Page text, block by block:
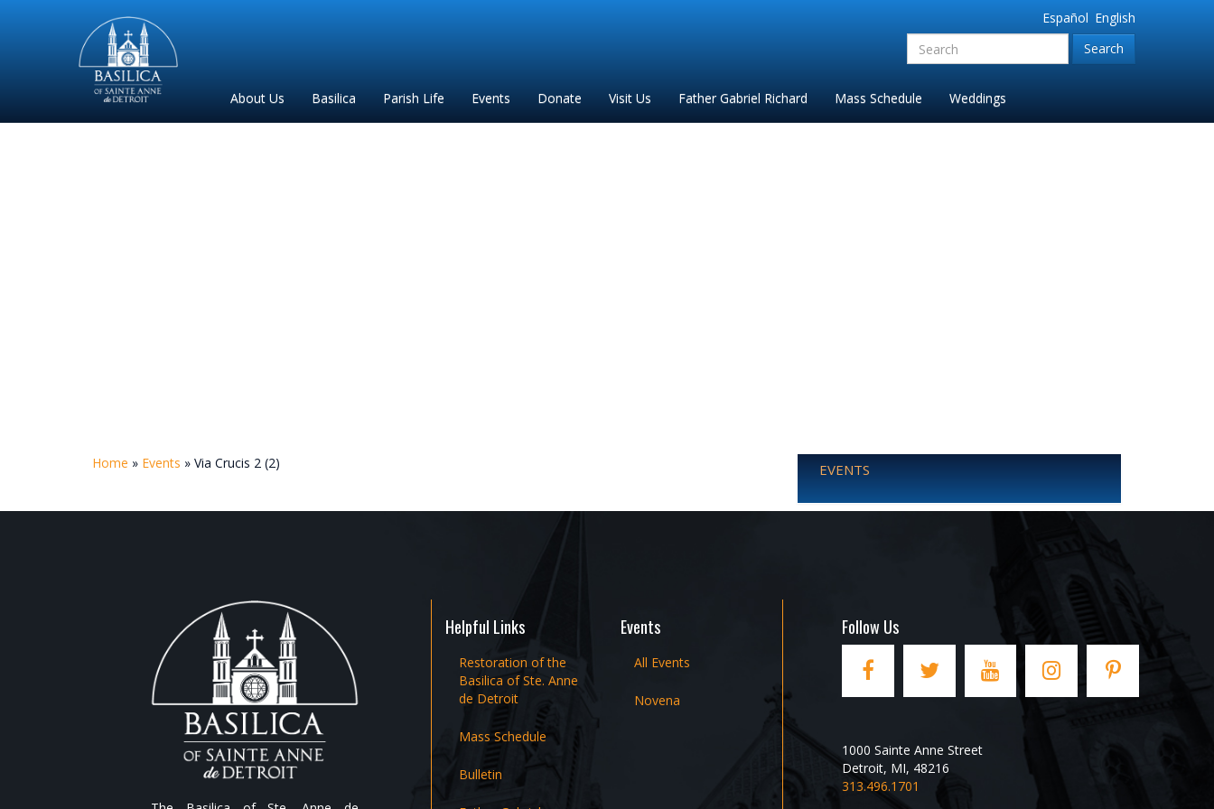
English
Español
Search
for:'
Sainte
Anne
Parish
de
About Us Basilica Parish Life Events Donate Visit Us Father Gabriel Richard Mass Schedule Weddings
Home » Events » Via Crucis 2 (2) EVENTS
Helpful Links
Restoration of the
Basilica of Ste. Anne
de Detroit
Mass Schedule
Bulletin
Events
All Events
Novena
Follow Us
1000 Sainte Anne Street
Detroit, MI, 48216
313.496.1701